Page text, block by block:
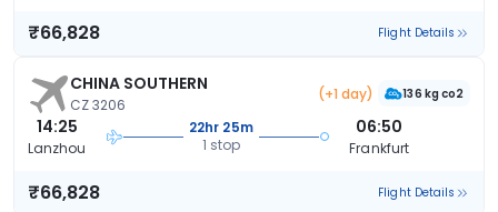
₹66,828 Flight Details
CHINA SOUTHERN
CZ 3206
(+1 day) 136 kg co2
14:25
Lanzhou
22hr 25m
1 stop
06:50
Frankfurt
₹66,828 Flight Details